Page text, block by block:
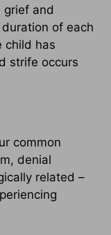
grief and
of each
child has
strife occurs
common
denial
related –